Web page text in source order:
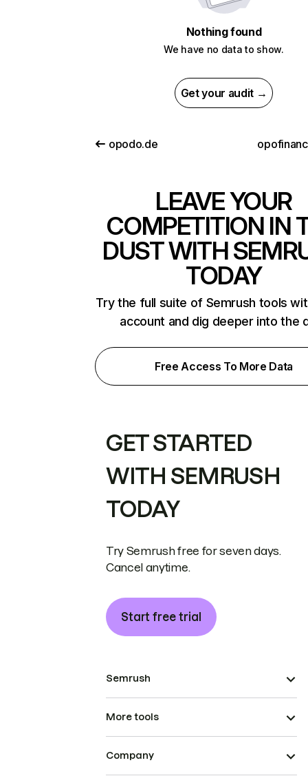
Nothing found
We have no data to show.
Get your audit →
opodo.de
LEAVE YOUR
COMPETITION IN
DUST WITH
TODAY
Try the full suite of Semrush tools
account and dig deeper into the
Free Access To More Data
GET STARTED
WITH SEMRUSH
TODAY
Try Semrush free for seven days.
Cancel anytime.
Start free trial
Semrush
More tools
Company